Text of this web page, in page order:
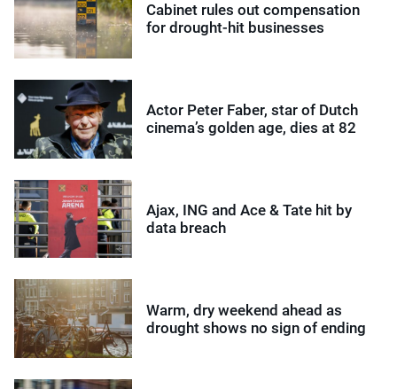
Cabinet rules out compensation
for drought-hit businesses
Actor Peter Faber, star of Dutch
cinema’s golden age, dies at 82
Ajax, ING and Ace & Tate hit by
data breach
Warm, dry weekend ahead as
drought shows no sign of ending